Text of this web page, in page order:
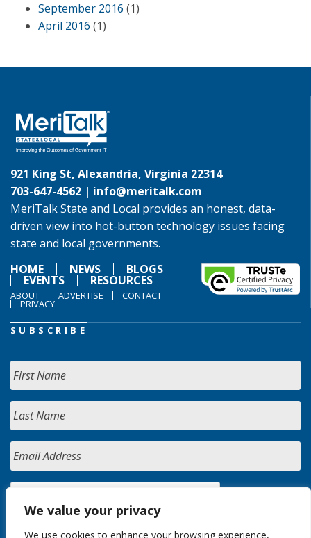
We value your privacy
We use cookies to enhance your browsing experience,
September 2016 (1)
April 2016 (1)
921 King St, Alexandria, Virginia 22314
703-647-4562 | info@meritalk.com
MeriTalk State and Local provides an honest, data-
driven view into hot-button technology issues facing
state and local governments.
HOME
NEWS BLOGS
EVENTS RESOURCES
ABOUT ADVERTISE CONTACT
PRIVACY
SUBSCRIBE